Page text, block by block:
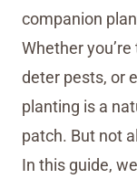
companion
Whether
deter pests, or
planting is a
patch. But not
In this guide,